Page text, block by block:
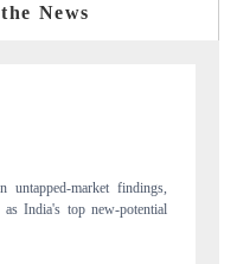
News
leading India's export potential
data.